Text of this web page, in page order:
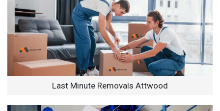
Last Minute Removals Attwood